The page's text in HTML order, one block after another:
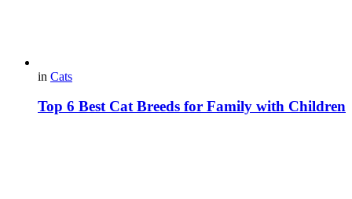
in Cats
Top 6 Best Cat Breeds for Family with Children